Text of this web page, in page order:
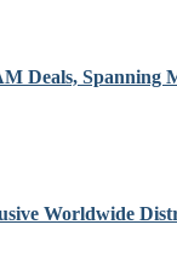
Deals, Spanning
Worldwide